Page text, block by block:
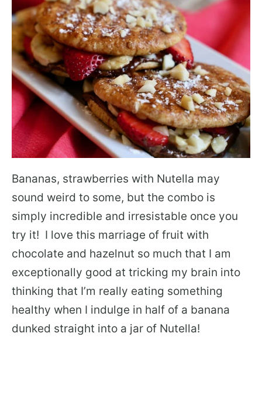
Bananas, strawberries with Nutella may
sound weird to some, but the combo is
simply incredible and irresistable once you
try it! I love this marriage of fruit with
chocolate and hazelnut so much that I am
exceptionally good at tricking my brain into
thinking that I’m really eating something
healthy when I indulge in half of a banana
dunked straight into a jar of Nutella!